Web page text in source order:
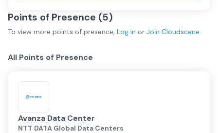
Points of Presence (5)
To view more points of presence, Log in or Join Cloudscene
All Points of Presence
Avanza Data Center
NTT DATA Global Data Centers